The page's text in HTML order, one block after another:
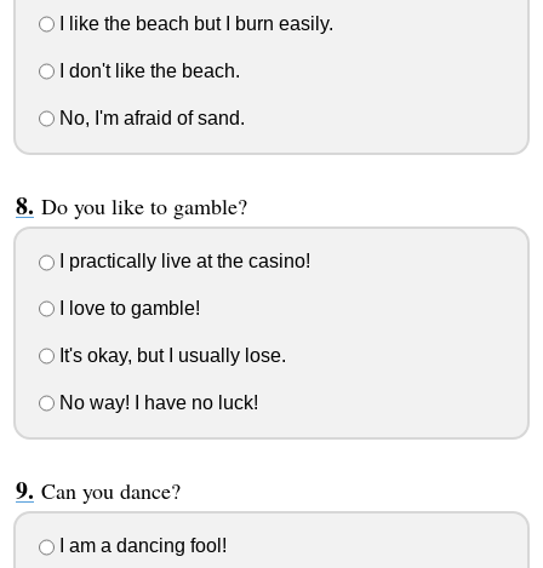
I like the beach but I burn easily.
I don't like the beach.
No, I'm afraid of sand.
Do you like to gamble?
I practically live at the casino!
I love to gamble!
It's okay, but I usually lose.
No way! I have no luck!
Can you dance?
I am a dancing fool!